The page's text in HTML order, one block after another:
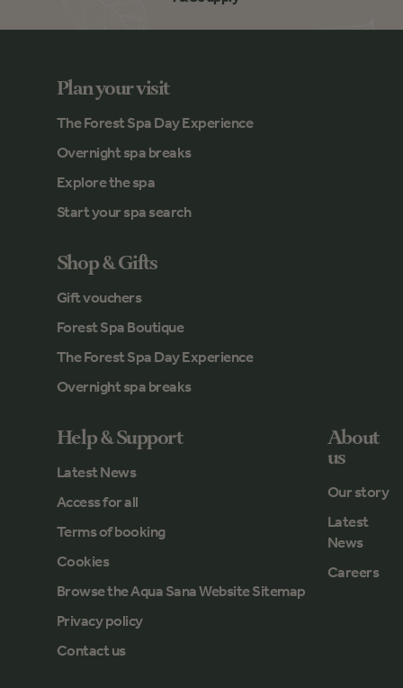
Plan your visit
The Forest Spa Day Experience
Overnight spa breaks
Explore the spa
Start your spa search
Shop & Gifts
Gift vouchers
Forest Spa Boutique
The Forest Spa Day Experience
Overnight spa breaks
Help & Support
Latest News
Access for all
Terms of booking
Cookies
Browse the Aqua Sana Website Sitemap
Privacy policy
Contact us
About
us
Our story
Latest
News
Careers